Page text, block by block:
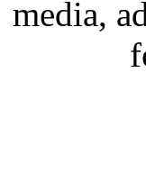
media,